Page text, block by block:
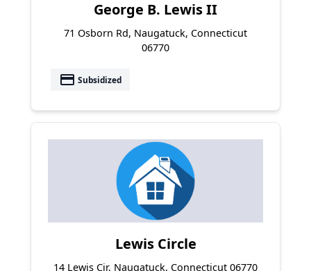
George B. Lewis II
71 Osborn Rd, Naugatuck, Connecticut
06770
payment Subsidized
Lewis Circle
14 Lewis Cir, Naugatuck, Connecticut 06770